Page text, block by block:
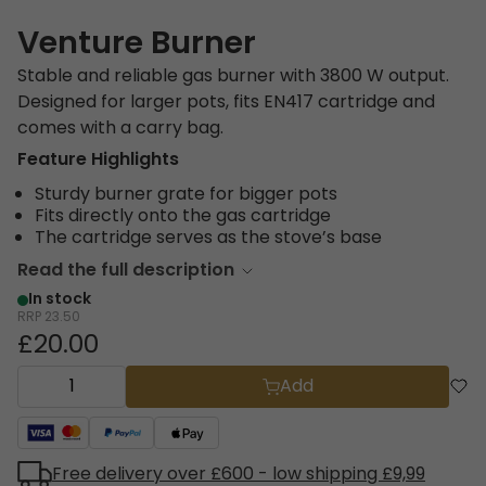
Venture Burner
Stable and reliable gas burner with 3800 W output.
Designed for larger pots, fits EN417 cartridge and
comes with a carry bag.
Feature Highlights
Sturdy burner grate for bigger pots
Fits directly onto the gas cartridge
The cartridge serves as the stove’s base
Read the full description
In stock
RRP 23.50
£20.00
Add
Free delivery over £600 - low shipping £9,99